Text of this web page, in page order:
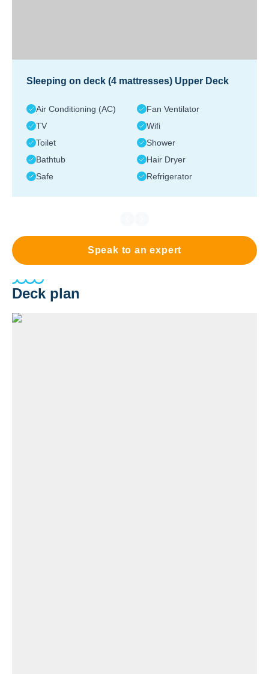
Sleeping on deck (4 mattresses) Upper Deck
Air Conditioning (AC)
Fan Ventilator
TV
Wifi
Toilet
Shower
Bathtub
Hair Dryer
Safe
Refrigerator
Speak to an expert
Deck plan